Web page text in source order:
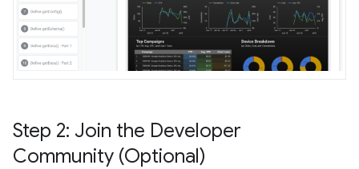
Step 2: Join the Developer
Community (Optional)